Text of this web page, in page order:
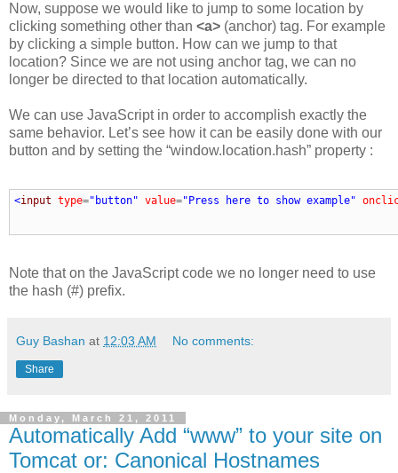
Now, suppose we would like to jump to some location by
clicking something other than <a> (anchor) tag. For example
by clicking a simple button. How can we jump to that
location? Since we are not using anchor tag, we can no
longer be directed to that location automatically.
We can use JavaScript in order to accomplish exactly the
same behavior. Let’s see how it can be easily done with our
button and by setting the “window.location.hash” property :
<input type="button" value="Press here to show example"
Note that on the JavaScript code we no longer need to use
the hash (#) prefix.
Guy Bashan at 12:03 AM No comments:
Share
Monday, March 21, 2011
Automatically Add “www” to your site on
Tomcat or: Canonical Hostnames